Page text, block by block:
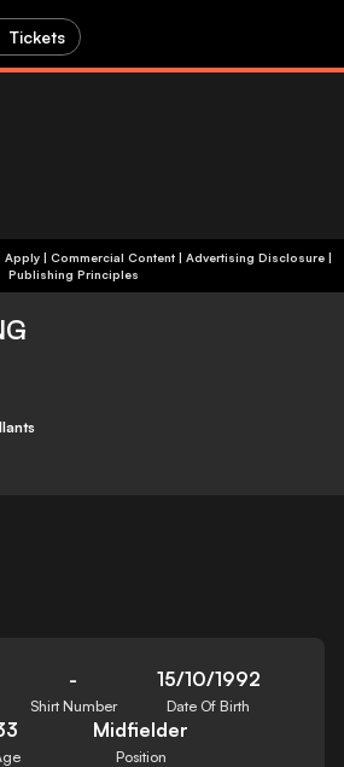
Tickets
| T&C's Apply | Commercial Content| Advertising Disclosure|
Publishing Principles
-
Shirt Number
15/10/1992
Date Of Birth
Midfielder
Position